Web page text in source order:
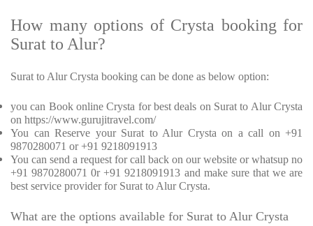
How many options of Crysta booking for
Surat to Alur?
Surat to Alur Crysta booking can be done as below option:
you can Book online Crysta for best deals on Surat to Alur Crysta
on https://www.gurujitravel.com/
You can Reserve your Surat to Alur Crysta on a call on +91
9870280071 or +91 9218091913
You can send a request for call back on our website or whatsup no
+91 9870280071 0r +91 9218091913 and make sure that we are
best service provider for Surat to Alur Crysta.
What are the options available for Surat to Alur Crysta